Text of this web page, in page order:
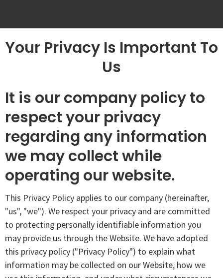
Your Privacy Is Important To
Us
It is our company policy to
respect your privacy
regarding any information
we may collect while
operating our website.
This Privacy Policy applies to our company (hereinafter,
"us", "we"). We respect your privacy and are committed
to protecting personally identifiable information you
may provide us through the Website. We have adopted
this privacy policy ("Privacy Policy") to explain what
information may be collected on our Website, how we